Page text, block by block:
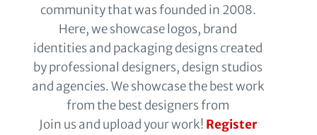
community that was founded in 2008.
Here, we showcase logos, brand
identities and packaging designs created
by professional designers, design studios
and agencies. We showcase the best work
from the best designers from
Join us and upload your work! Register